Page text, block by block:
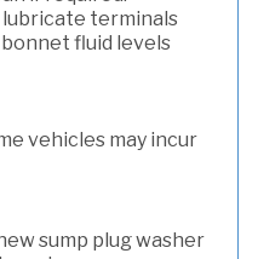
terminals
fluid levels
vehicles may incur
sump plug washer